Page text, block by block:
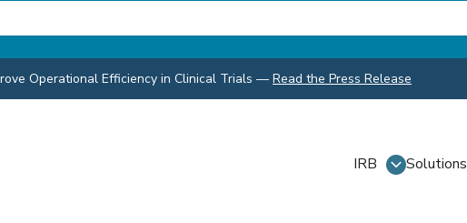
Operational Efficiency in Clinical Trials — Read the Press Release
IRB Solutions